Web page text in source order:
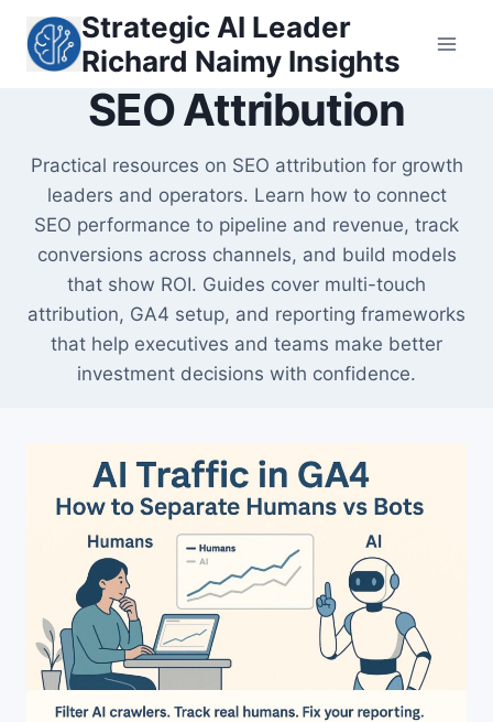
content
Strategic AI Leader
Richard Naimy Insights
SEO Attribution
Practical resources on SEO attribution for growth
leaders and operators. Learn how to connect
SEO performance to pipeline and revenue, track
conversions across channels, and build models
that show ROI. Guides cover multi-touch
attribution, GA4 setup, and reporting frameworks
that help executives and teams make better
investment decisions with confidence.